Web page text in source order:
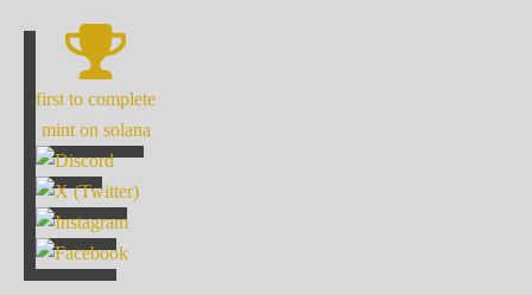
first to complete
mint on solana